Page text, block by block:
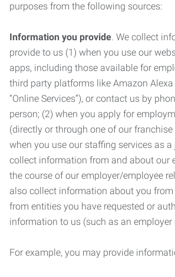
purposes from the following sources:
Information you provide. We collect
provide to us (1) when you use our
apps, including those available for
third party platforms like Amazon Alexa
“Online Services”), or contact us by
person; (2) when you apply for
(directly or through one of our
when you use our staffing services as a
collect information from and about our
the course of our employer/employee
also collect information about you
from entities you have requested or
information to us (such as an employer
For example, you may provide